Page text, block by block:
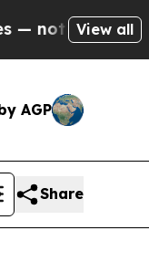
Taxpayers —
View all
AGP
Share